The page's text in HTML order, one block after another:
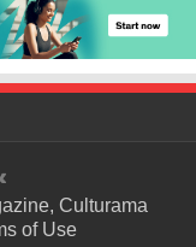
Culturama
of Use